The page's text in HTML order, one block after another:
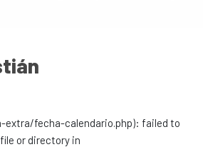
Gipuzkoa
extra/fecha-calendario.php): failed to
or directory in